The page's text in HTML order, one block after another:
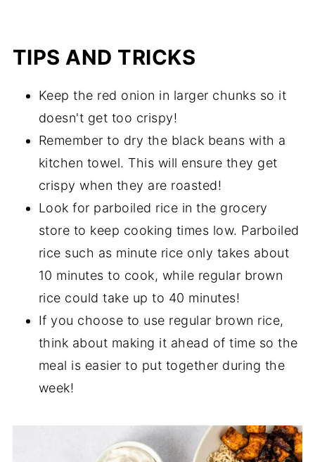
TIPS AND TRICKS
Keep the red onion in larger chunks so it
doesn't get too crispy!
Remember to dry the black beans with a
kitchen towel. This will ensure they get
crispy when they are roasted!
Look for parboiled rice in the grocery
store to keep cooking times low. Parboiled
rice such as minute rice only takes about
10 minutes to cook, while regular brown
rice could take up to 40 minutes!
If you choose to use regular brown rice,
think about making it ahead of time so the
meal is easier to put together during the
week!